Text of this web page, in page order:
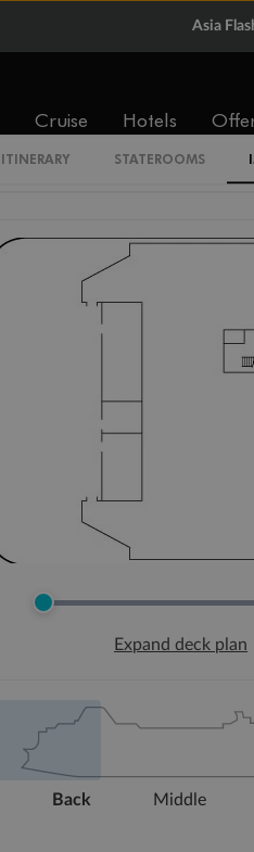
Asia
Cruise Hotels
ITINERARY STATEROOMS
IB
IR2
Expand deck plan
Back Middle